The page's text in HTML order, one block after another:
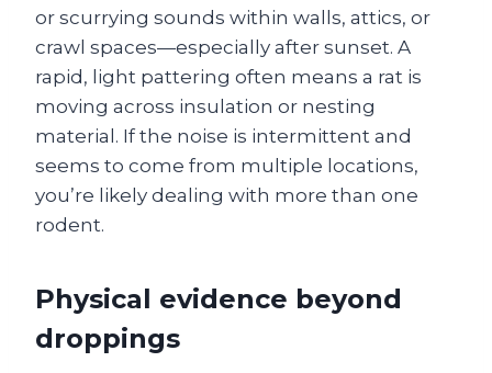
or scurrying sounds within walls, attics, or
crawl spaces—especially after sunset. A
rapid, light pattering often means a rat is
moving across insulation or nesting
material. If the noise is intermittent and
seems to come from multiple locations,
you’re likely dealing with more than one
rodent.
Physical evidence beyond
droppings